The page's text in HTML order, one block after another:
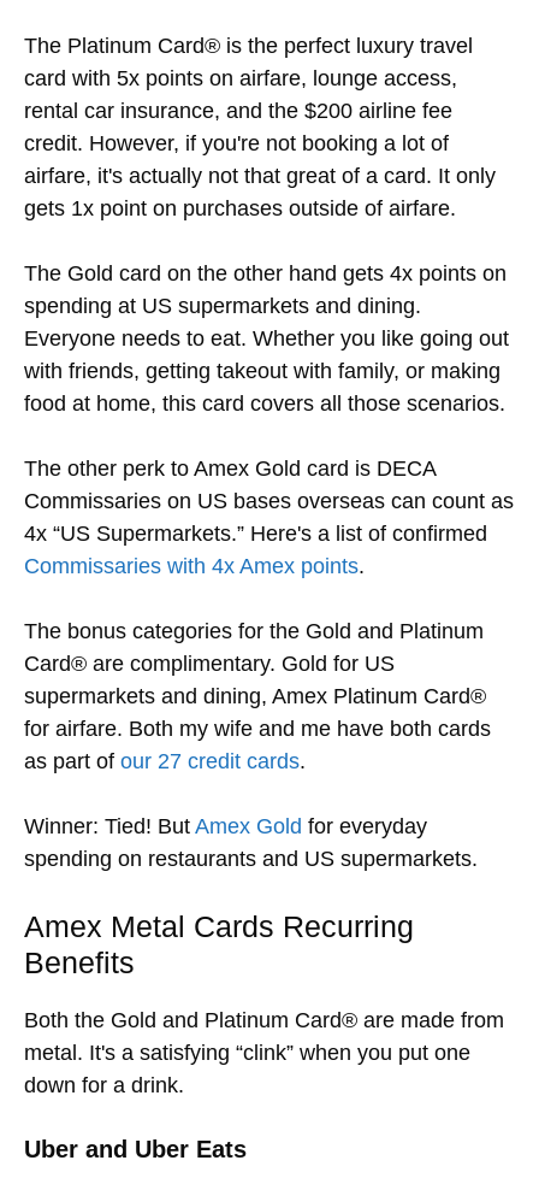
The Platinum Card® is the perfect luxury travel
card with 5x points on airfare, lounge access,
rental car insurance, and the $200 airline fee
credit. However, if you're not booking a lot of
airfare, it's actually not that great of a card. It only
gets 1x point on purchases outside of airfare.
The Gold card on the other hand gets 4x points on
spending at US supermarkets and dining.
Everyone needs to eat. Whether you like going out
with friends, getting takeout with family, or making
food at home, this card covers all those scenarios.
The other perk to Amex Gold card is DECA
Commissaries on US bases overseas can count as
4x “US Supermarkets.” Here's a list of confirmed
Commissaries with 4x Amex points.
The bonus categories for the Gold and Platinum
Card® are complimentary. Gold for US
supermarkets and dining, Amex Platinum Card®
for airfare. Both my wife and me have both cards
as part of our 27 credit cards.
Winner: Tied! But Amex Gold for everyday
spending on restaurants and US supermarkets.
Amex Metal Cards Recurring
Benefits
Both the Gold and Platinum Card® are made from
metal. It's a satisfying “clink” when you put one
down for a drink.
Uber and Uber Eats